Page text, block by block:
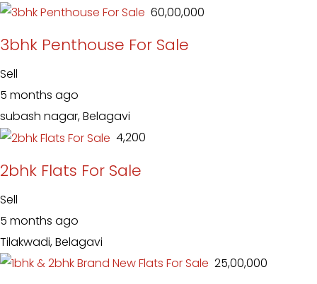
₹ 60,00,000
3bhk Penthouse For Sale
Sell
5 months ago
subash nagar, Belagavi
₹ 4,200
2bhk Flats For Sale
Sell
5 months ago
Tilakwadi, Belagavi
₹ 25,00,000